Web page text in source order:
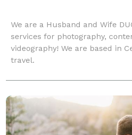
We are a Husband and Wife
services for photography,
videography! We are based in
travel.